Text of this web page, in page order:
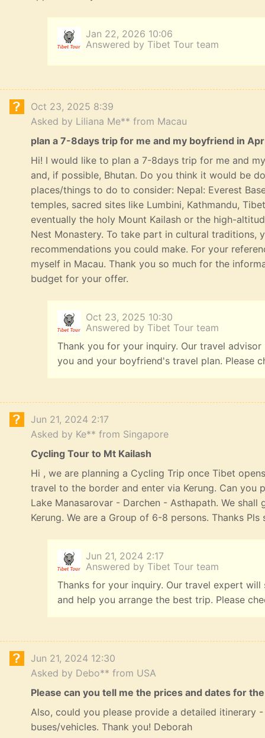
Jan 22, 2026 10:06
Answered by Tibet Tour team
Oct 23, 2025 8:39
Asked by Liliana Me** from Macau
plan a 7-8days trip for me and my boyfriend in
Hi! I would like to plan a 7-8days trip for me and
and, if possible, Bhutan. Do you think it would be
places/things to do to consider: Nepal: Everest
temples, sacred sites like Lumbini, Kathmandu,
eventually the holy Mount Kailash or the high-
Nest Monastery. To take part in cultural traditions,
recommendations you could make. For your
myself in Macau. Thank you so much for the
budget for your offer.
Oct 23, 2025 10:30
Answered by Tibet Tour team
Thank you for your inquiry. Our travel
you and your boyfriend's travel plan. Please
Jun 21, 2024 2:17
Asked by Ke** from Singapore
Cycling Tour to Mt Kailash
Hi , we are planning a Cycling Trip once Tibet
travel to the border and enter via Kerung. Can
Lake Manasarovar - Darchen - Asthapath. We
Kerung. We are a Group of 6-8 persons. Thanks
Jun 21, 2024 2:17
Answered by Tibet Tour team
Thanks for your inquiry. Our travel expert
and help you arrange the best trip. Please
Jun 21, 2024 12:30
Asked by Debo** from USA
Please can you tell me the prices and dates for
Also, could you please provide a detailed itinerary
buses/vehicles. Thank you! Deborah